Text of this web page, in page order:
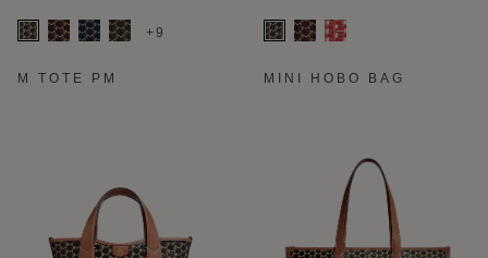
+9
M TOTE PM MINI HOBO BAG